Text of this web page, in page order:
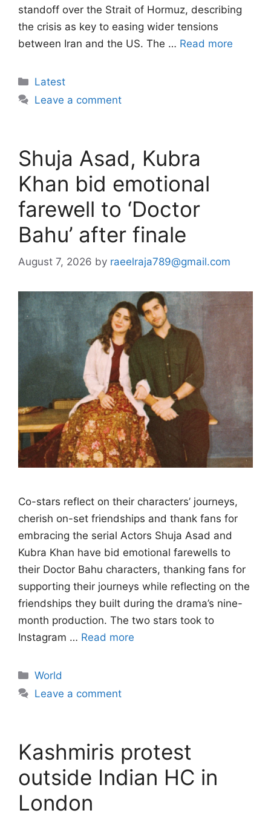
standoff over the Strait of Hormuz, describing
the crisis as key to easing wider tensions
between Iran and the US. The … Read more
Categories
Latest
Leave a comment
Shuja Asad, Kubra
Khan bid emotional
farewell to ‘Doctor
Bahu’ after finale
August 7, 2026 by raeelraja789@gmail.com
Co-stars reflect on their characters’ journeys,
cherish on-set friendships and thank fans for
embracing the serial Actors Shuja Asad and
Kubra Khan have bid emotional farewells to
their Doctor Bahu characters, thanking fans for
supporting their journeys while reflecting on the
friendships they built during the drama’s nine-
month production. The two stars took to
Instagram … Read more
Categories
World
Leave a comment
Kashmiris protest
outside Indian HC in
London